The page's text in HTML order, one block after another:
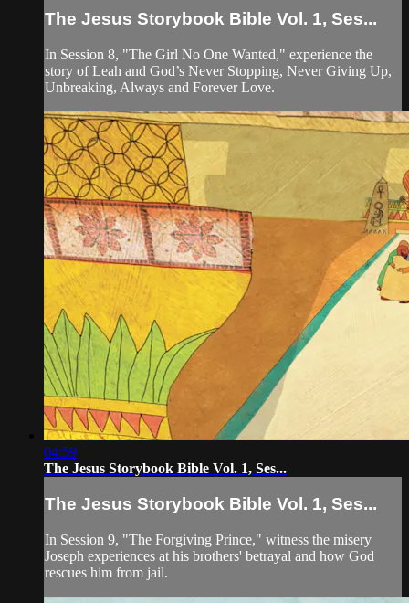
The Jesus Storybook Bible Vol. 1, Ses...
In Session 8, "The Girl No One Wanted," experience the
story of Leah and God’s Never Stopping, Never Giving Up,
Unbreaking, Always and Forever Love.
04:59
The Jesus Storybook Bible Vol. 1, Ses...
The Jesus Storybook Bible Vol. 1, Ses...
In Session 9, "The Forgiving Prince," witness the misery
Joseph experiences at his brothers' betrayal and how God
rescues him from jail.